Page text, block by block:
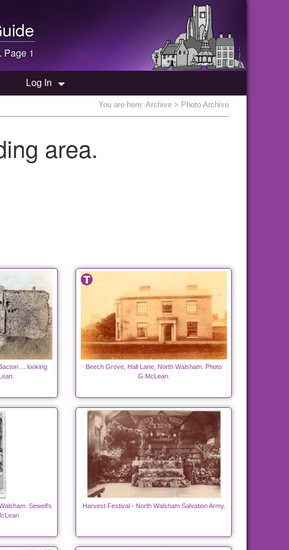
Page 1
Log In
You are here: Archive > Photo Archive
area.
looking
Beech Grove, Hall Lane, North Walsham. Photo
G.McLean.
Sewell's
Harvest Festival - North Walsham Salvation Army.